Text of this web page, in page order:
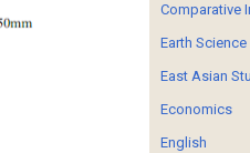
Comparative
Earth Science
East Asian
Economics
English